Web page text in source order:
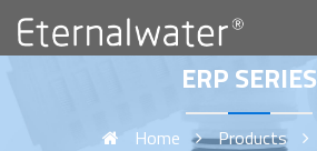
ERP SERIES
Home Products